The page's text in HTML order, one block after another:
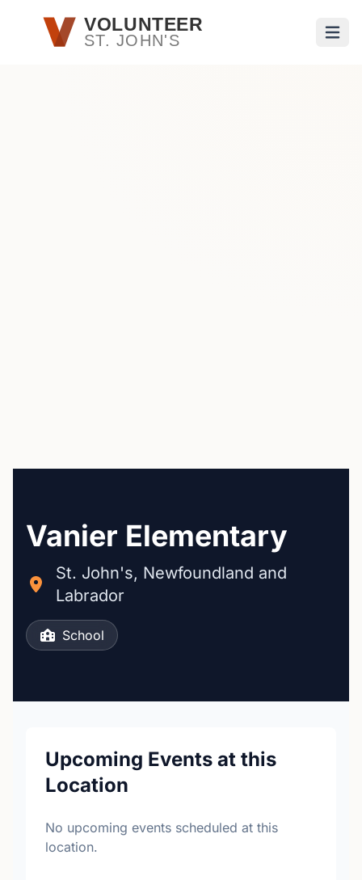
Skip to main contentVOLUNTEER
ST. JOHN'S
Vanier Elementary
St. John's, Newfoundland and
Labrador
School
Upcoming Events at this
Location
No upcoming events scheduled at this
location.